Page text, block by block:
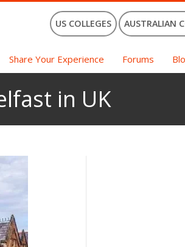
US COLLEGES AUSTRALIAN
Share Your Experience Forums
in UK